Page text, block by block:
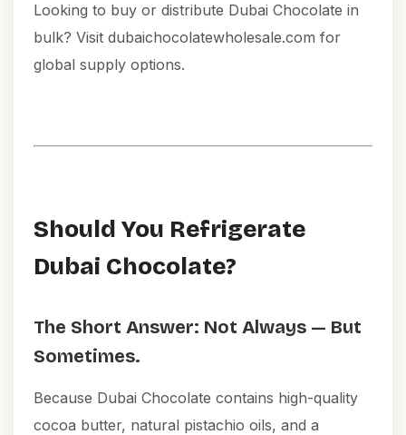
Looking to buy or distribute Dubai Chocolate in
bulk? Visit dubaichocolatewholesale.com for
global supply options.
Should You Refrigerate
Dubai Chocolate?
The Short Answer: Not Always — But
Sometimes.
Because Dubai Chocolate contains high-quality
cocoa butter, natural pistachio oils, and a